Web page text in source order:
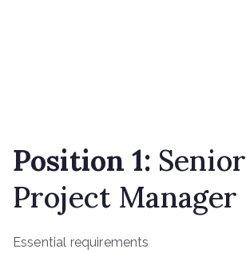
Position 1: Senior
Project Manager
Essential requirements